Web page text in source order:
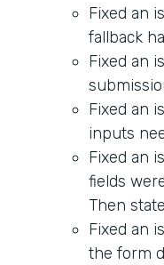
Fixed an
fallback
Fixed an
Fixed an
inputs
Fixed an
fields
Then
Fixed an
the form